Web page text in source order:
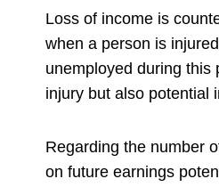
Loss of income is
when a person is
unemployed during this
injury but also potential
Regarding the number
on future earnings